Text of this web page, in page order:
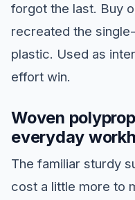
forgot the last. Buy
recreated the
plastic. Used as
effort win.
Woven
everyday
The familiar sturdy
cost a little more to